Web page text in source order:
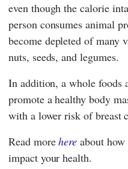
even though the calorie
person consumes animal
become depleted of many
nuts, seeds, and legumes.
In addition, a whole foods
promote a healthy body
with a lower risk of breast
Read morehere about
impact your health.